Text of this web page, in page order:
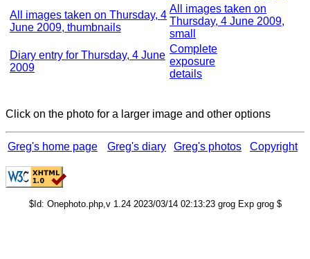
All images taken on Thursday, 4
June 2009, thumbnails
All images taken on
Thursday, 4 June 2009,
small
Diary entry for Thursday, 4 June
2009
Complete
exposure
details
Click on the photo for a larger image and other options
Greg's home page Greg's diary Greg's photos Copyright
$Id: Onephoto.php,v 1.24 2023/03/14 02:13:23 grog Exp grog $